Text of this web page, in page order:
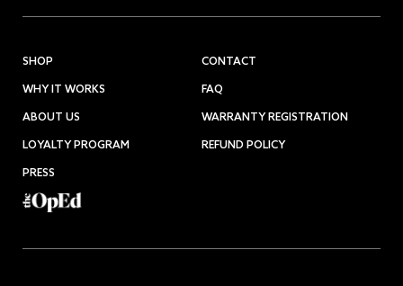
SHOP
WHY IT WORKS
ABOUT US
LOYALTY PROGRAM
PRESS
CONTACT
FAQ
WARRANTY REGISTRATION
REFUND POLICY